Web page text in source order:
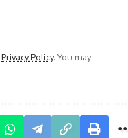
Privacy Policy. You may